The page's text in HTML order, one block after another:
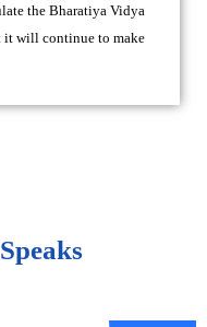
the Bharatiya Vidya
it will continue to make